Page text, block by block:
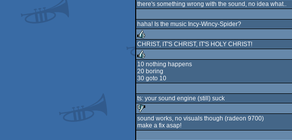
there's something wrong with the sound, no idea what..
haha! Is the music Incy-Wincy-Spider?
rulez
CHRIST, IT'S CHRIST, IT'S HOLY CHRIST!
rulez
10 nothing happens
20 boring
30 goto 10
ts: your sound engine (still) suck
sucks
sound works, no visuals though (radeon 9700)
make a fix asap!